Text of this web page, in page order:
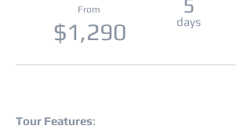
From
$1,290
5
days
Tour Features: